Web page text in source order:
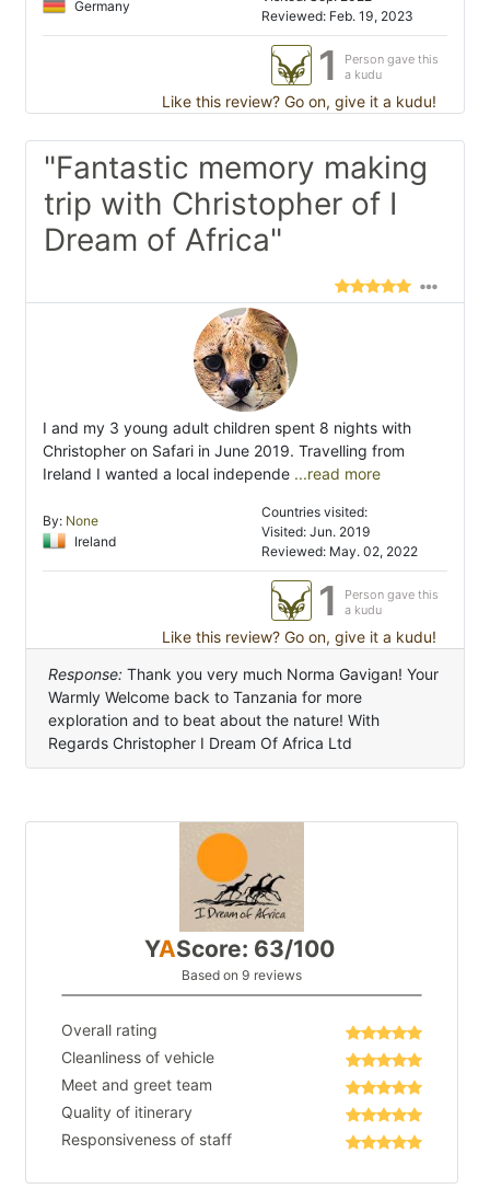
Germany
Reviewed: Feb. 19, 2023
1
Person gave this
a kudu
Like this review? Go on, give it a kudu!
"Fantastic memory making
trip with Christopher of I
Dream of Africa"
I and my 3 young adult children spent 8 nights with
Christopher on Safari in June 2019. Travelling from
Ireland I wanted a local independe ...read more
By: None
Ireland
Countries visited:
Visited: Jun. 2019
Reviewed: May. 02, 2022
1
Person gave this
a kudu
Like this review? Go on, give it a kudu!
Response: Thank you very much Norma Gavigan! Your
Warmly Welcome back to Tanzania for more
exploration and to beat about the nature! With
Regards Christopher I Dream Of Africa Ltd
YAScore: 63/100
Based on 9 reviews
Overall rating
Cleanliness of vehicle
Meet and greet team
Quality of itinerary
Responsiveness of staff